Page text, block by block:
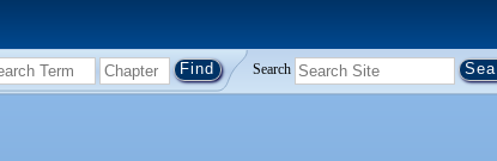
Search